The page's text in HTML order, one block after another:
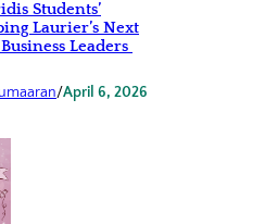
Students’
Laurier’s Next
Leaders
/April 6, 2026